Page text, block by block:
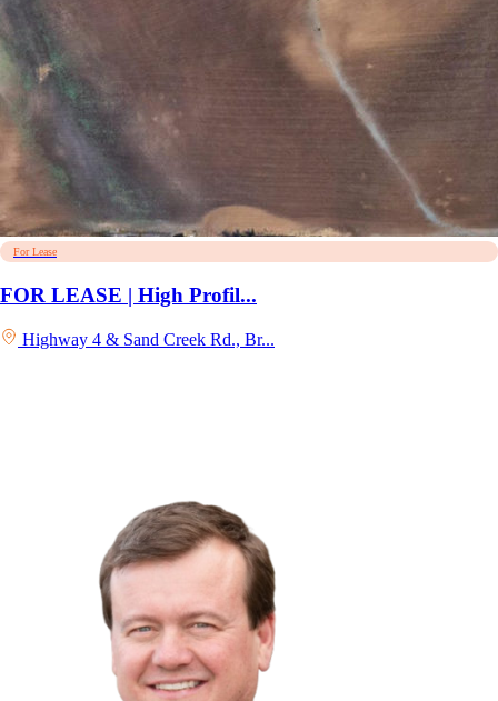
For Lease
FOR LEASE | High Profil...
Highway 4 & Sand Creek Rd., Br...